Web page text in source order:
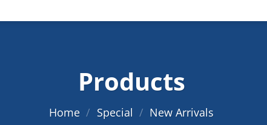
Products
Home / Special / New Arrivals